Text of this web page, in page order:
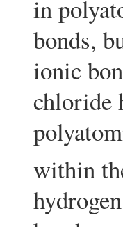
in
bonds,
ionic
chloride
within